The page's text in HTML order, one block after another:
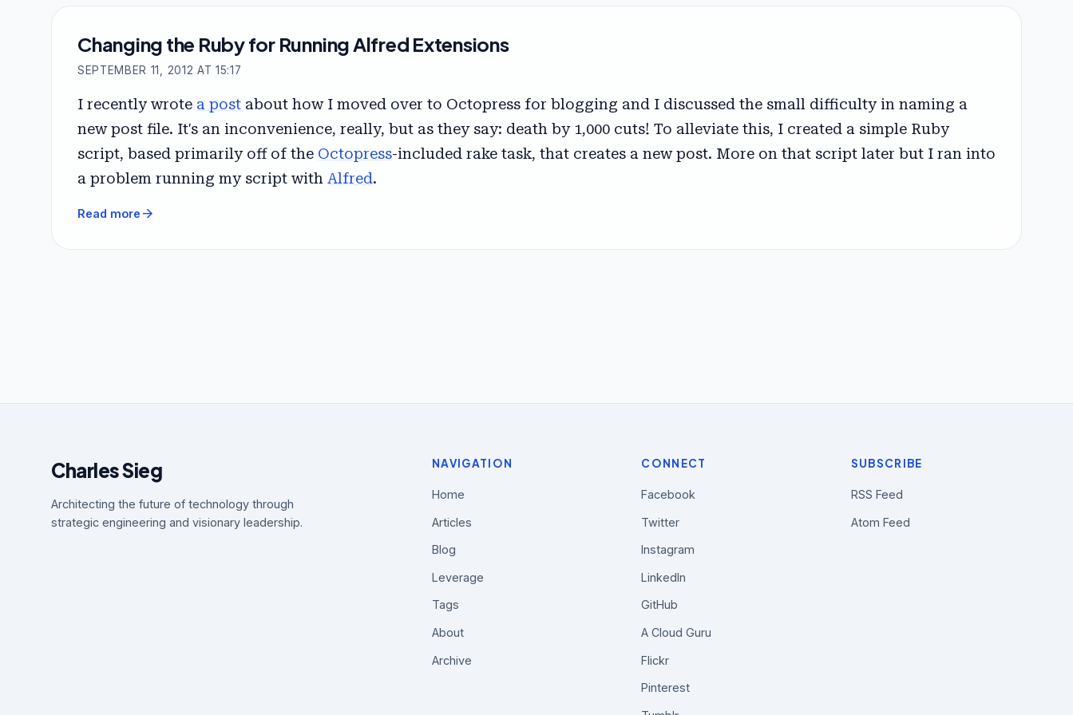
Changing the Ruby for Running Alfred Extensions
SEPTEMBER 11, 2012 AT 15:17
I recently wrote a post about how I moved over to Octopress for blogging and I discussed the small difficulty in naming a
new post file. It's an inconvenience, really, but as they say: death by 1,000 cuts! To alleviate this, I created a simple Ruby
script, based primarily off of the Octopress-included rake task, that creates a new post. More on that script later but I ran into
a problem running my script with Alfred.
Read more arrow_forward
Charles Sieg
Architecting the future of technology through
strategic engineering and visionary leadership.
NAVIGATION
Home
Articles
Blog
Leverage
Tags
About
Archive
CONNECT
Facebook
Twitter
Instagram
LinkedIn
GitHub
A Cloud Guru
Flickr
Pinterest
SUBSCRIBE
RSS Feed
Atom Feed